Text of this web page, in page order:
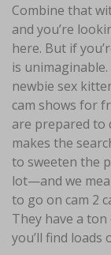
Combine that
and you’re
here. But if
is
newbie sex
cam shows for
are prepared to
makes the
to sweeten the
lot—and we
to go on cam 2
They have a
you’ll find loads